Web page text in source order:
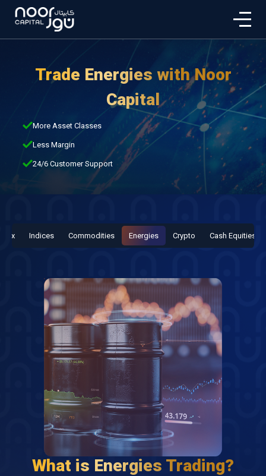
Trade Energies with Noor
Capital
More Asset Classes
Less Margin
24/6 Customer Support
Indices Commodities Energies Crypto Cash Equities
What is Energies Trading?